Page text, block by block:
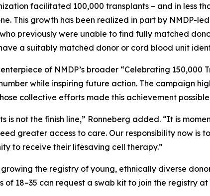
facilitated 100,000 transplants – and in less
This growth has been realized in part by NMDP-
previously were unable to find fully matched
a suitably matched donor or cord blood unit
of NMDP’s broader “Celebrating
while inspiring future action. The campaign
collective efforts made this achievement
is not the finish line,” Ronneberg added. “It is
greater access to care. Our responsibility now
to receive their lifesaving cell therapy.”
the registry of young, ethnically diverse
18–35 can request a swab kit to join the registry at